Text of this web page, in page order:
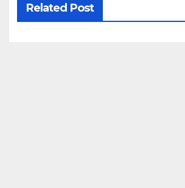
Related Post